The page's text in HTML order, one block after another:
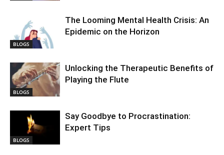
BLOGS
The Looming Mental Health Crisis: An
Epidemic on the Horizon
BLOGS
Unlocking the Therapeutic Benefits of
Playing the Flute
BLOGS
Say Goodbye to Procrastination:
Expert Tips